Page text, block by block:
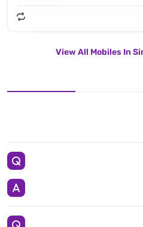
View All Mobiles In